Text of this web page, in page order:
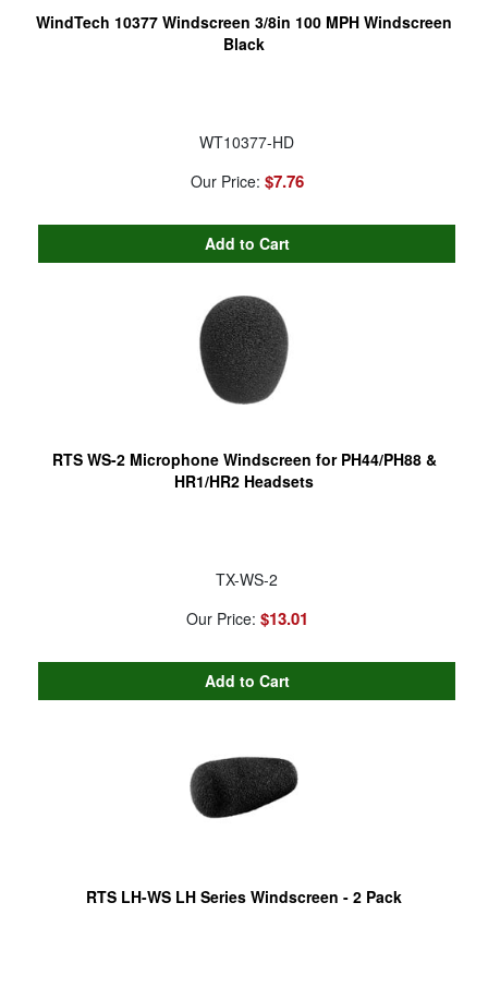
WindTech 10377 Windscreen 3/8in 100 MPH Windscreen
Black
WT10377-HD
Our Price: $7.76
RTS WS-2 Microphone Windscreen for PH44/PH88 &
HR1/HR2 Headsets
TX-WS-2
Our Price: $13.01
RTS LH-WS LH Series Windscreen - 2 Pack